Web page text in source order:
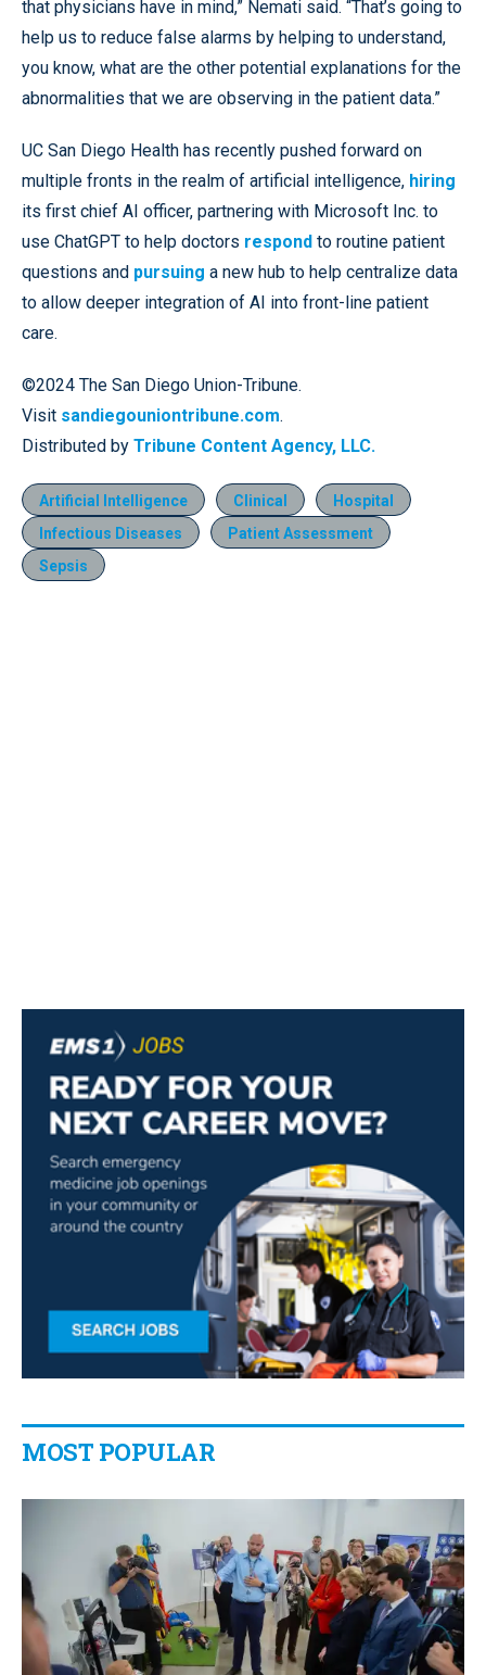
that physicians have in mind,” Nemati said. “That’s going to
help us to reduce false alarms by helping to understand,
you know, what are the other potential explanations for the
abnormalities that we are observing in the patient data.”
UC San Diego Health has recently pushed forward on
multiple fronts in the realm of artificial intelligence, hiring
its first chief AI officer, partnering with Microsoft Inc. to
use ChatGPT to help doctors respond to routine patient
questions and pursuing a new hub to help centralize data
to allow deeper integration of AI into front-line patient
care.
©2024 The San Diego Union-Tribune.
Visit sandiegouniontribune.com.
Distributed by Tribune Content Agency, LLC.
Artificial Intelligence Clinical
Hospital
Infectious Diseases
Patient Assessment
Sepsis
MOST POPULAR